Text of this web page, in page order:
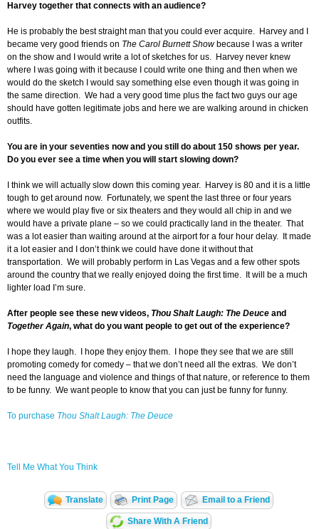
Harvey together that connects with an audience?
He is probably the best straight man that you could ever acquire. Harvey and I
became very good friends on The Carol Burnett Showbecause I was a writer
on the show and I would write a lot of sketches for us. Harvey never knew
where I was going with it because I could write one thing and then when we
would do the sketch I would say something else even though it was going in
the same direction. We had a very good time plus the fact two guys our age
should have gotten legitimate jobs and here we are walking around in chicken
outfits.
You are in your seventies now and you still do about 150 shows per year.
Do you ever see a time when you will start slowing down?
I think we will actually slow down this coming year. Harvey is 80 and it is a little
tough to get around now. Fortunately, we spent the last three or four years
where we would play five or six theaters and they would all chip in and we
would have a private plane – so we could practically land in the theater. That
was a lot easier than waiting around at the airport for a four hour delay. It made
it a lot easier and I don’t think we could have done it without that
transportation. We will probably perform in Las Vegas and a few other spots
around the country that we really enjoyed doing the first time. It will be a much
lighter load I’m sure.
After people see these new videos, Thou Shalt Laugh: The Deuce and
Together Again, what do you want people to get out of the experience?
I hope they laugh. I hope they enjoy them. I hope they see that we are still
promoting comedy for comedy – that we don’t need all the extras. We don’t
need the language and violence and things of that nature, or reference to them
to be funny. We want people to know that you can just be funny for funny.
To purchase Thou Shalt Laugh: The Deuce
Tell Me What You Think
Translate Print Page Email to a Friend
Share With A Friend